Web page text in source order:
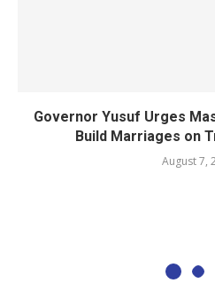
Governor Yusuf Urges
Build Marriages on
August 7,